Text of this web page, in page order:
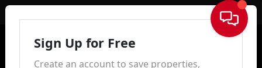
Sign In
Sign Up for Free
Create an account to save properties,